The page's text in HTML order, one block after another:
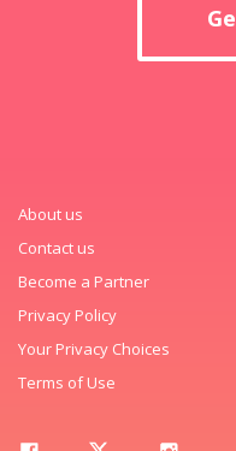
About us
Contact us
Become a Partner
Privacy Policy
Your Privacy Choices
Terms of Use